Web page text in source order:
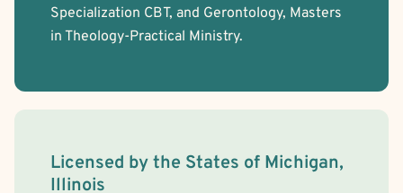
Specialization CBT, and Gerontology, Masters
in Theology-Practical Ministry.
License Information
Licensed by the States of Michigan,
Illinois